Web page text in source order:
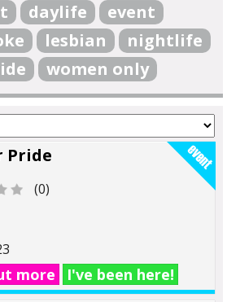
daylife
event
lesbian
nightlife
women only
Pride
(0)
more I've been here!